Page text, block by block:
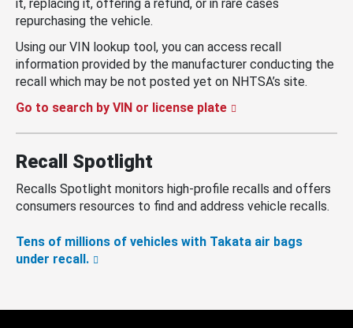
it, replacing it, offering a refund, or in rare cases
repurchasing the vehicle.
Using our VIN lookup tool, you can access recall
information provided by the manufacturer conducting the
recall which may be not posted yet on NHTSA’s site.
Go to search by VIN or license plate
Recall Spotlight
Recalls Spotlight monitors high-profile recalls and offers
consumers resources to find and address vehicle recalls.
Tens of millions of vehicles with Takata air bags
under recall.